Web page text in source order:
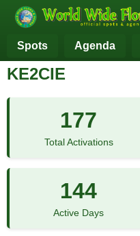
Spots Agenda
KE2CIE
177
Total Activations
144
Active Days